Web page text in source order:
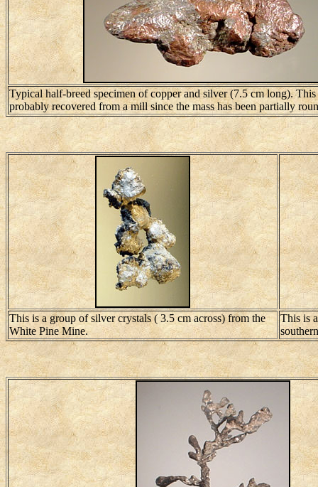
Typical half-breed specimen of copper and silver (7.5 cm long). This
probably recovered from a mill since the mass has been partially
This is a group of silver crystals ( 3.5 cm across) from the
White Pine Mine.
This is